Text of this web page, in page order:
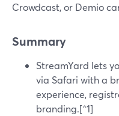
Crowdcast, or Demio
Summary
StreamYard lets
via Safari with a
experience,
branding.[^1]